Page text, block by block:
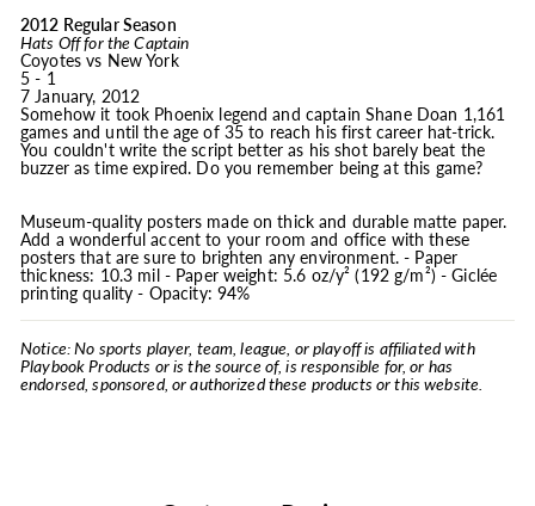
2012 Regular Season
Hats Off for the Captain
Coyotes vs New York
5 - 1
7 January, 2012
Somehow it took Phoenix legend and captain Shane Doan 1,161
games and until the age of 35 to reach his first career hat-trick.
You couldn't write the script better as his shot barely beat the
buzzer as time expired. Do you remember being at this game?
Museum-quality posters made on thick and durable matte paper.
Add a wonderful accent to your room and office with these
posters that are sure to brighten any environment. - Paper
thickness: 10.3 mil - Paper weight: 5.6 oz/y² (192 g/m²) - Giclée
printing quality - Opacity: 94%
Notice: No sports player, team, league, or playoff is affiliated with
Playbook Products or is the source of, is responsible for, or has
endorsed, sponsored, or authorized these products or this website.